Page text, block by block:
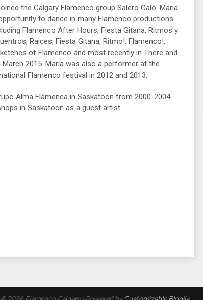
the Calgary Flamenco group Salero Caló. Maria
to dance in many Flamenco productions
Flamenco After Hours, Fiesta Gitana, Ritmos y
Raices, Fiesta Gitana, Ritmo!, Flamenco!,
of Flamenco and most recently in There and
March 2015. Maria was also a performer at the
Flamenco festival in 2012 and 2013.
Alma Flamenca in Saskatoon from 2000-2004.
in Saskatoon as a guest artist.